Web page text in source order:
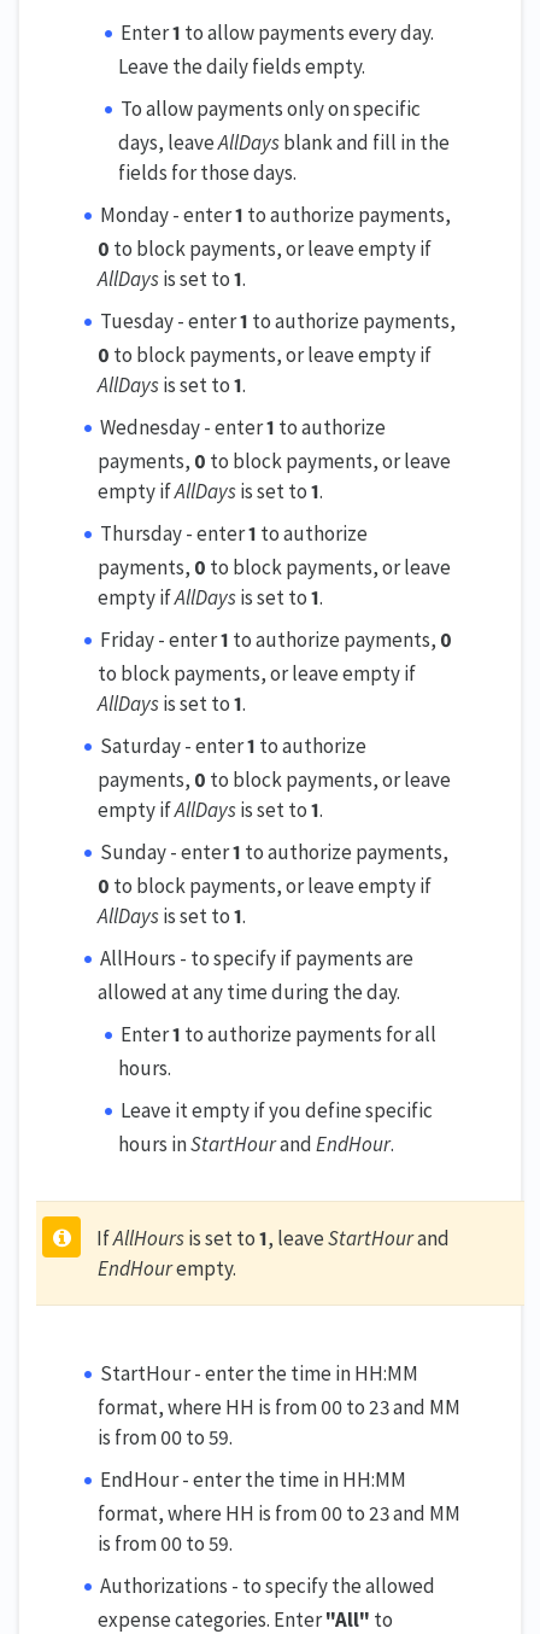
Enter1 to allow payments every day.
Leave the daily fields empty.
To allow payments only on specific
days, leaveAllDaysblank and fill in the
fields for those days.
Monday - enter1 to authorize payments,
0 to block payments, or leave empty if
AllDaysis set to1.
Tuesday - enter1 to authorize payments,
0 to block payments, or leave empty if
AllDaysis set to1.
Wednesday - enter1 to authorize
payments, 0 to block payments, or leave
empty ifAllDaysis set to1.
Thursday - enter1 to authorize
payments, 0 to block payments, or leave
empty ifAllDaysis set to1.
Friday - enter1 to authorize payments, 0
to block payments, or leave empty if
AllDaysis set to1.
Saturday - enter1 to authorize
payments, 0 to block payments, or leave
empty ifAllDaysis set to1.
Sunday - enter1 to authorize payments,
0 to block payments, or leave empty if
AllDaysis set to1.
AllHours - to specify if payments are
allowed at any time during the day.
Enter1 to authorize payments for all
hours.
Leave it empty if you define specific
hours inStartHourandEndHour.
IfAllHoursis set to1, leaveStartHourand
EndHourempty.
StartHour - enter the time in HH:MM
format, where HH is from 00 to 23 and MM
is from 00 to 59.
EndHour - enter the time in HH:MM
format, where HH is from 00 to 23 and MM
is from 00 to 59.
Authorizations - to specify the allowed
expense categories. Enter"All" to